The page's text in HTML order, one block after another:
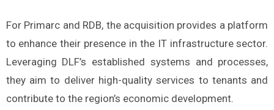
For Primarc and RDB, the acquisition provides a platform
to enhance their presence in the IT infrastructure sector.
Leveraging DLF’s established systems and processes,
they aim to deliver high-quality services to tenants and
contribute to the region’s economic development.